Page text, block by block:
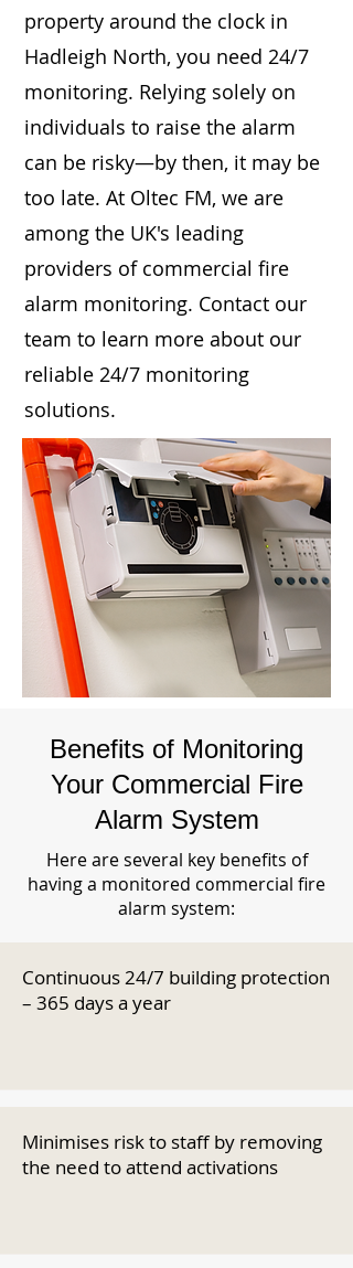
property around the clock in
Hadleigh North, you need 24/7
monitoring. Relying solely on
individuals to raise the alarm
can be risky—by then, it may be
too late. At Oltec FM, we are
among the UK's leading
providers of commercial fire
alarm monitoring. Contact our
team to learn more about our
reliable 24/7 monitoring
solutions.
Benefits of Monitoring
Your Commercial Fire
Alarm System
Here are several key benefits of
having a monitored commercial fire
alarm system:
Continuous 24/7 building protection
– 365 days a year
Minimises risk to staff by removing
the need to attend activations